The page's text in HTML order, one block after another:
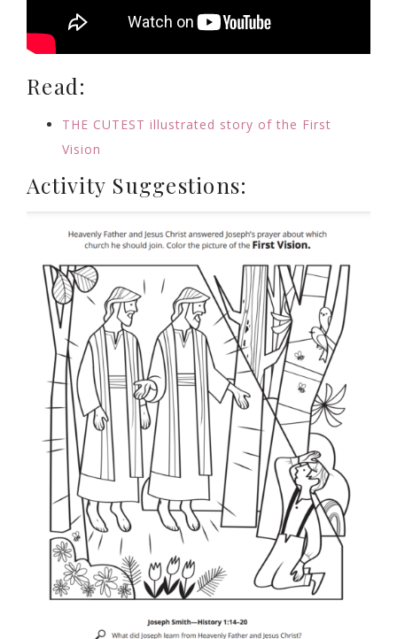
Read:
THE CUTEST illustrated story of the First
Vision
Activity Suggestions: